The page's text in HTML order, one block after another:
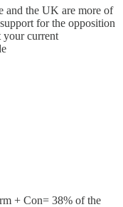
and the UK are more of
for the opposition
your current
+ Con= 38% of the